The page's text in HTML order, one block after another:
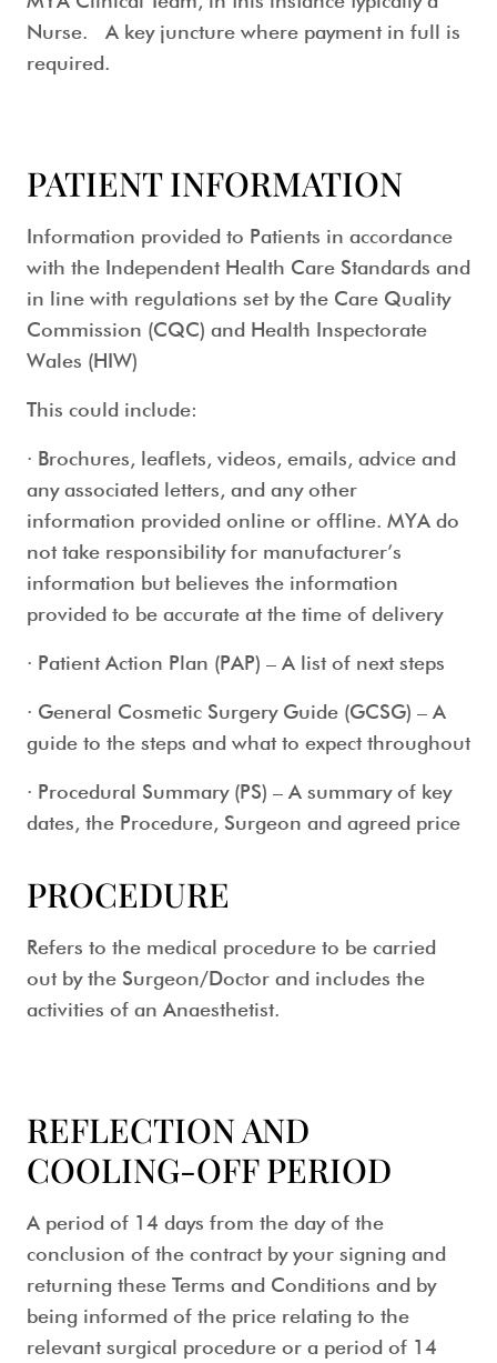
Nurse. A key juncture where payment in full is
required.
PATIENT INFORMATION
Information provided to Patients in accordance
with the Independent Health Care Standards and
in line with regulations set by the Care Quality
Commission (CQC) and Health Inspectorate
Wales (HIW)
This could include:
· Brochures, leaflets, videos, emails, advice and
any associated letters, and any other
information provided online or offline. MYA do
not take responsibility for manufacturer’s
information but believes the information
provided to be accurate at the time of delivery
· Patient Action Plan (PAP) – A list of next steps
· General Cosmetic Surgery Guide (GCSG) – A
guide to the steps and what to expect throughout
· Procedural Summary (PS) – A summary of key
dates, the Procedure, Surgeon and agreed price
PROCEDURE
Refers to the medical procedure to be carried
out by the Surgeon/Doctor and includes the
activities of an Anaesthetist.
REFLECTION AND
COOLING-OFF PERIOD
A period of 14 days from the day of the
conclusion of the contract by your signing and
returning these Terms and Conditions and by
being informed of the price relating to the
relevant surgical procedure or a period of 14